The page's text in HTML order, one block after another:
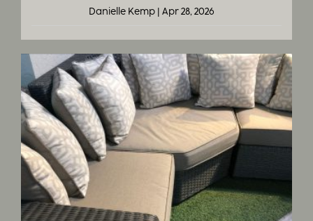
Danielle Kemp Apr 28, 2026